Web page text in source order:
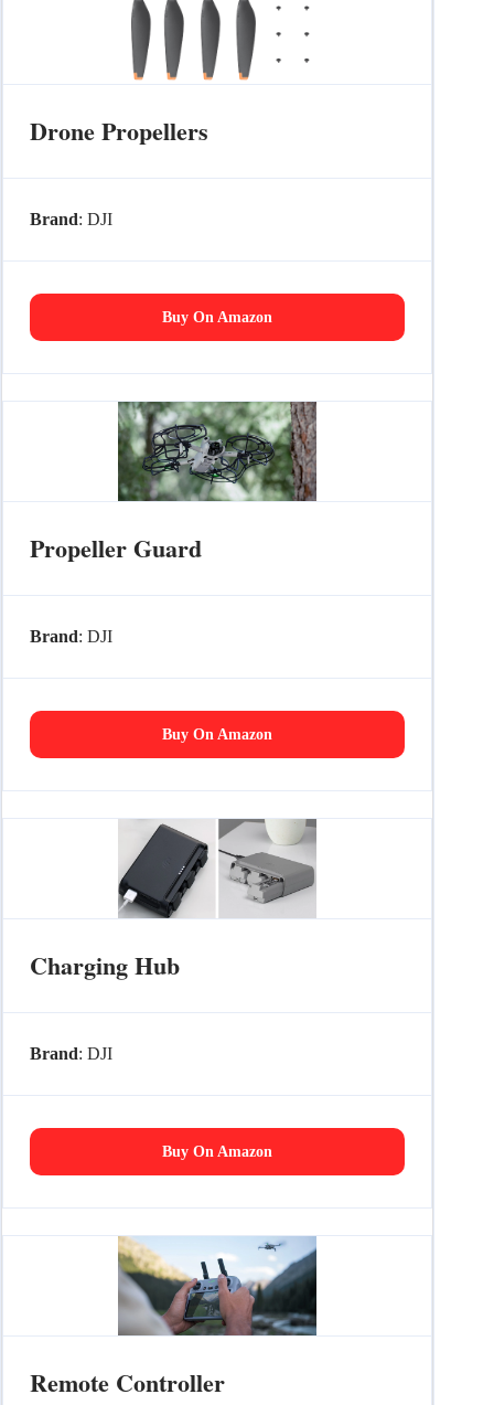
Drone Propellers
Brand: DJI
Buy On Amazon
Propeller Guard
Brand: DJI
Buy On Amazon
Charging Hub
Brand: DJI
Buy On Amazon
Remote Controller